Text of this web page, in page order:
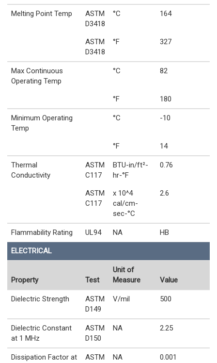
Melting Point Temp
ASTM
D3418
°C 164
ASTM
D3418
°F 327
Max Continuous
Operating Temp
°C 82
°F 180
Minimum Operating
Temp
°C -10
°F 14
Thermal
Conductivity
ASTM
C117
BTU-in/ft²-
hr-°F
0.76
ASTM
C117
x 10^4
cal/cm-
sec-°C
2.6
Flammability Rating UL94 NA HB
ELECTRICAL
Property Test
Unit of
Measure
Value
Dielectric Strength
ASTM
D149
V/mil 500
Dielectric Constant
at 1 MHz
ASTM
D150
NA 2.25
Dissipation Factor at
ASTM
NA 0.001